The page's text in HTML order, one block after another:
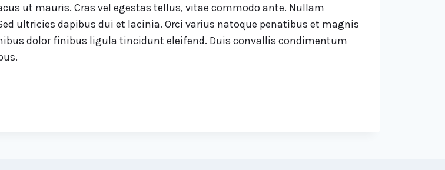
ut mauris. Cras vel egestas tellus, vitae commodo ante. Nullam
ultricies dapibus dui et lacinia. Orci varius natoque penatibus et magnis
dolor finibus ligula tincidunt eleifend. Duis convallis condimentum